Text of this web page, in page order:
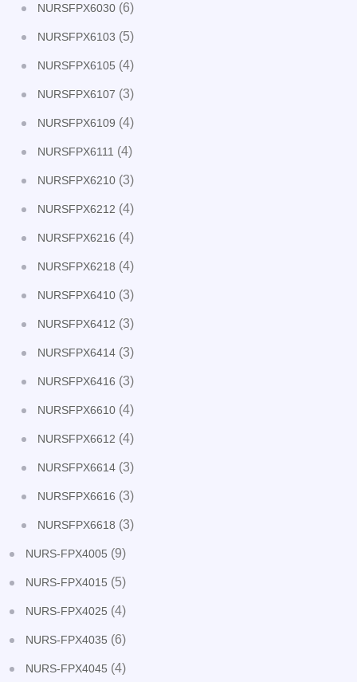
NURSFPX6030 (6)
NURSFPX6103 (5)
NURSFPX6105 (4)
NURSFPX6107 (3)
NURSFPX6109 (4)
NURSFPX6111 (4)
NURSFPX6210 (3)
NURSFPX6212 (4)
NURSFPX6216 (4)
NURSFPX6218 (4)
NURSFPX6410 (3)
NURSFPX6412 (3)
NURSFPX6414 (3)
NURSFPX6416 (3)
NURSFPX6610 (4)
NURSFPX6612 (4)
NURSFPX6614 (3)
NURSFPX6616 (3)
NURSFPX6618 (3)
NURS-FPX4005 (9)
NURS-FPX4015 (5)
NURS-FPX4025 (4)
NURS-FPX4035 (6)
NURS-FPX4045 (4)